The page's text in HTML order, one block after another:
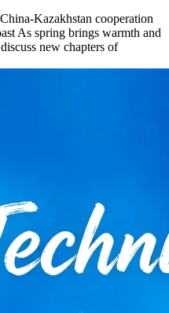
cooperation
As spring brings warmth and
new chapters of